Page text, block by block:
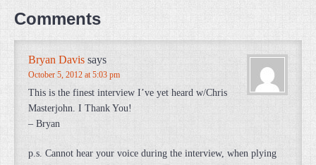
Comments
Bryan Davis says
October 5, 2012 at 5:03 pm
This is the finest interview I’ve yet heard w/Chris
Masterjohn. I Thank You!
– Bryan
p.s. Cannot hear your voice during the interview, when plying